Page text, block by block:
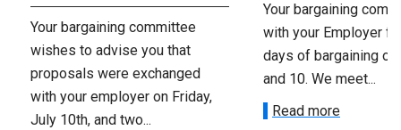
Your bargaining committee
wishes to advise you that
proposals were exchanged
with your employer on Friday,
July 10th, and two...
Your bargaining
with your Employer
days of bargaining on
and 10. We meet...
Read more